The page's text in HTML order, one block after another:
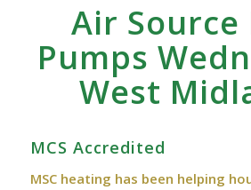
Air Source
Pumps
West
MCS Accredited
MSC heating has been helping